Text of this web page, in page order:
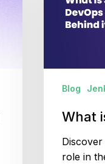
DevOps
Blog
What
role in